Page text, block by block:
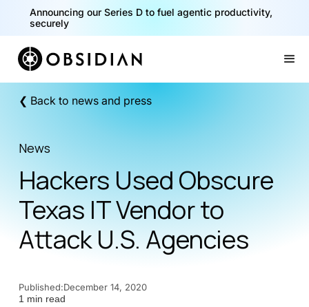
Announcing our Series D to fuel agentic productivity,
securely
❮ Back to news and press
News
Hackers Used Obscure
Texas IT Vendor to
Attack U.S. Agencies
Published:December 14, 2020
1 min read